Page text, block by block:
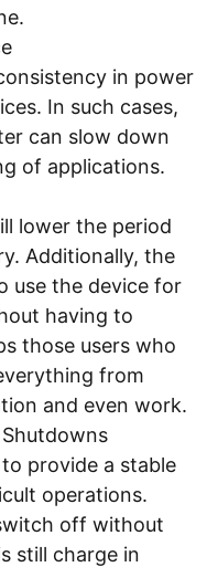
in power
In such cases,
can slow down
of applications.
lower the period
Additionally, the
use the device for
having to
those users who
from
and even work.
provide a stable
operations.
off without
still charge in